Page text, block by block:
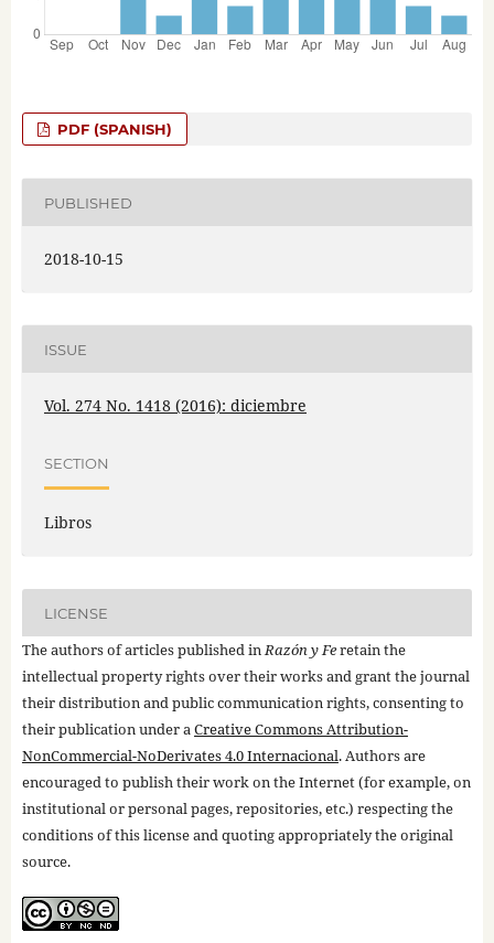
PDF (SPANISH)
PUBLISHED
2018-10-15
ISSUE
Vol. 274 No. 1418 (2016): diciembre
SECTION
Libros
LICENSE
The authors of articles published inRazón y Feretain the
intellectual property rights over their works and grant the journal
their distribution and public communication rights, consenting to
their publication under aCreative Commons Attribution-
NonCommercial-NoDerivates 4.0 Internacional. Authors are
encouraged to publish their work on the Internet (for example, on
institutional or personal pages, repositories, etc.) respecting the
conditions of this license and quoting appropriately the original
source.